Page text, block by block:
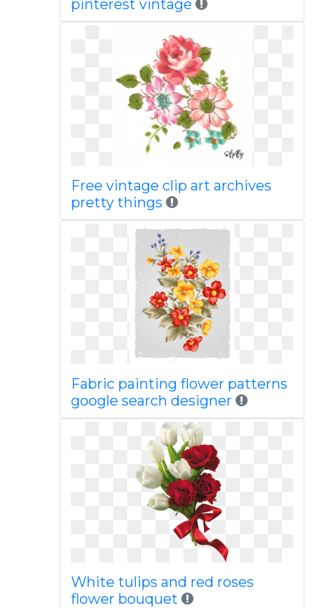
pinterest vintage
Free vintage clip art archives
pretty things
Fabric painting flower patterns
google search designer
White tulips and red roses
flower bouquet